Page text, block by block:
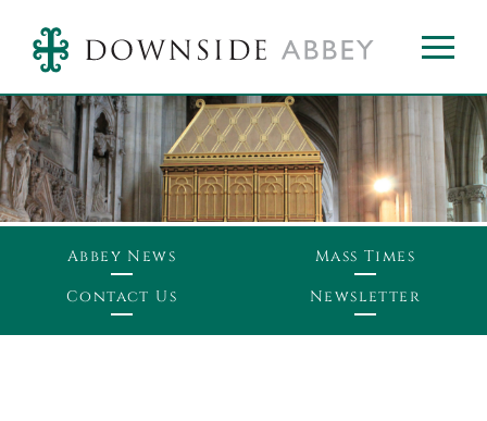
Abbey News
Mass Times
Contact Us
Newsletter